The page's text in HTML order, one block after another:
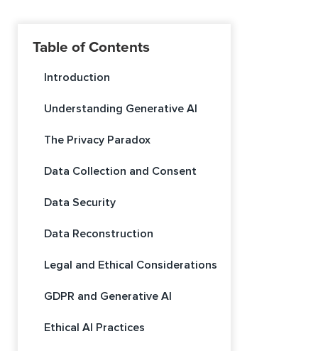
Table of Contents
Introduction
Understanding Generative AI
The Privacy Paradox
Data Collection and Consent
Data Security
Data Reconstruction
Legal and Ethical Considerations
GDPR and Generative AI
Ethical AI Practices